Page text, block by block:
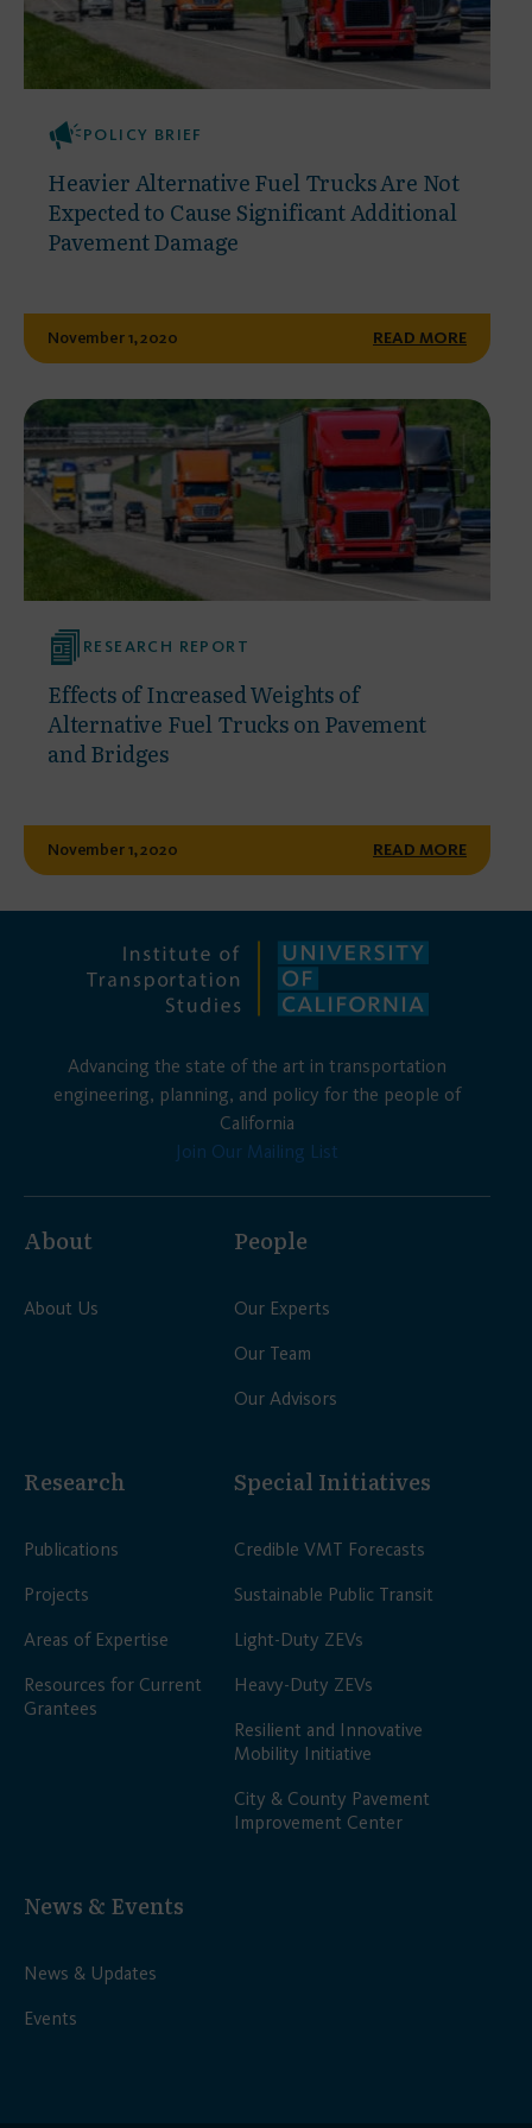
POLICY BRIEF
Heavier Alternative Fuel Trucks Are Not
Expected to Cause Significant Additional
Pavement Damage
November 1, 2020 READ MORE
RESEARCH REPORT
Effects of Increased Weights of
Alternative Fuel Trucks on Pavement
and Bridges
November 1, 2020 READ MORE
Advancing the state of the art in transportation
engineering, planning, and policy for the people of
California
Join Our Mailing List
About
About Us
People
Our Experts
Our Team
Our Advisors
Research
Publications
Projects
Areas of Expertise
Resources for Current
Grantees
Special Initiatives
Credible VMT Forecasts
Sustainable Public Transit
Light-Duty ZEVs
Heavy-Duty ZEVs
Resilient and Innovative
Mobility Initiative
City & County Pavement
Improvement Center
News & Events
News & Updates
Events